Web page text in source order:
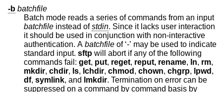
-b batchfile
Batch mode reads a series of commands from an input
batchfile instead ofstdin. Since it lacks user interaction
it should be used in conjunction with non-interactive
authentication. A batchfile of ‘-’ may be used to indicate
standard input. sftp will abort if any of the following
commands fail: get, put, reget, reput, rename, ln, rm,
mkdir, chdir, ls, lchdir, chmod , chown, chgrp, lpwd ,
df, symlink, and lmkdir. Termination on error can be
suppressed on a command by command basis by